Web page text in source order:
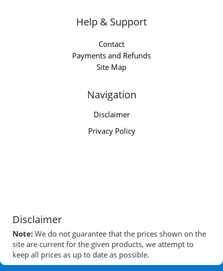
Help & Support
Contact
Payments and Refunds
Site Map
Navigation
Disclaimer
Privacy Policy
Disclaimer
Note: We do not guarantee that the prices shown on the
site are current for the given products, we attempt to
keep all prices as up to date as possible.